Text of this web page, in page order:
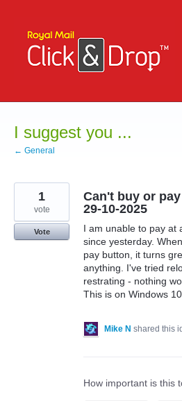
content
I suggest you ...
← General
Can't buy or
29-10-2025
I am unable to pay at
since yesterday.
pay button, it turns
anything. I've tried
restrating - nothing
This is on Windows
1
vote
Vote
Mike N shared this
How important is this